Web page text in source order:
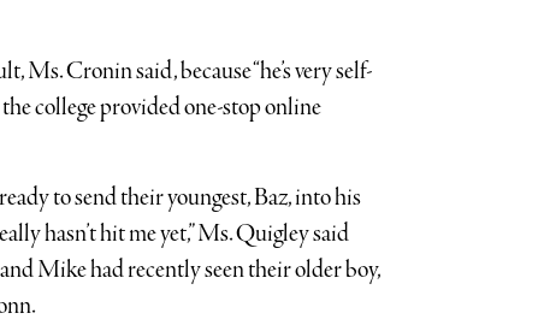
Ms. Cronin said, because “he’s very self-
college provided one-stop online
to send their youngest, Baz, into his
hasn’t hit me yet,” Ms. Quigley said
Mike had recently seen their older boy,